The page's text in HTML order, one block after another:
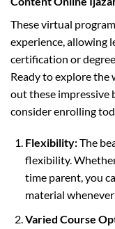
These virtual
experience, allowing
certification or
Ready to explore the
out these impressive
consider enrolling
Flexibility:The
flexibility.
time parent, you
material
Varied Course